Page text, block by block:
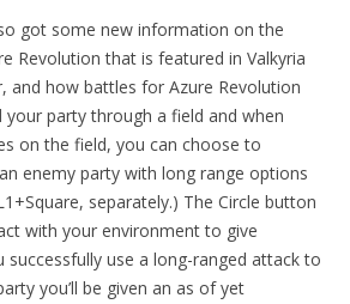
got some new information on the
Revolution that is featured in Valkyria
and how battles for Azure Revolution
party through a field and when
on the field, you can choose to
enemy party with long range options
separately.) The Circle button
with your environment to give
successfully use a long-ranged attack to
you’ll be given an as of yet